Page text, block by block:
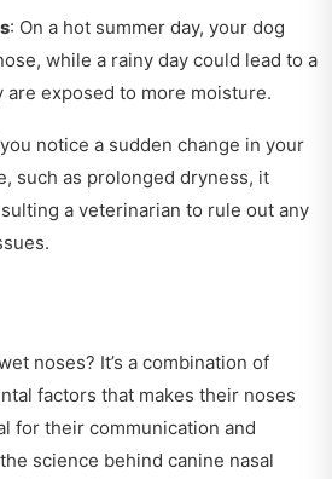
: On a hot summer day, your dog
while a rainy day could lead to a
are exposed to more moisture.
notice a sudden change in your
such as prolonged dryness, it
a veterinarian to rule out any
noses? It’s a combination of
factors that makes their noses
for their communication and
science behind canine nasal